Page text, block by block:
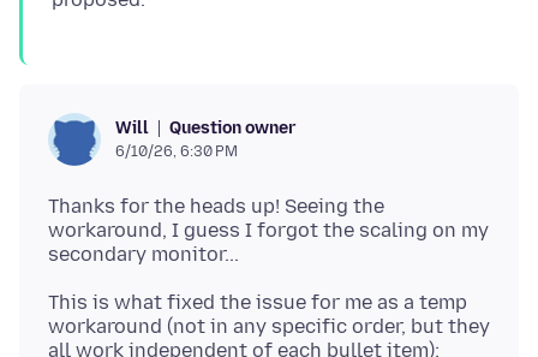
Will Question owner
6/10/26, 6:30 PM
Thanks for the heads up! Seeing the
workaround, I guess I forgot the scaling on my
This is what fixed the issue for me as a temp
workaround (not in any specific order, but they